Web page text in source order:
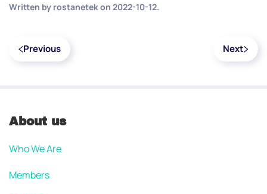
Written by rostanetekon 2022-10-12.
Previous Next
About us
Who We Are
Members